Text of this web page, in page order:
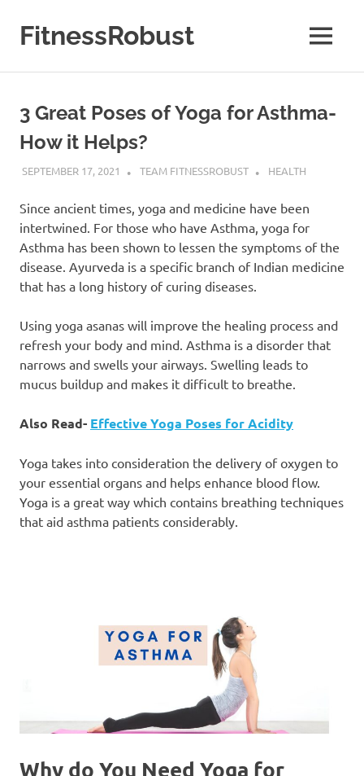
contentFitnessRobust
&
MENU
3 Great Poses of Yoga for Asthma-
How it Helps?
SEPTEMBER 17, 2021 TEAM FITNESSROBUST HEALTH
Since ancient times, yoga and medicine have been
intertwined. For those who have Asthma, yoga for
Asthma has been shown to lessen the symptoms of the
disease. Ayurveda is a specific branch of Indian medicine
that has a long history of curing diseases.
Using yoga asanas will improve the healing process and
refresh your body and mind. Asthma is a disorder that
narrows and swells your airways. Swelling leads to
mucus buildup and makes it difficult to breathe.
Also Read- Effective Yoga Poses for Acidity
Yoga takes into consideration the delivery of oxygen to
your essential organs and helps enhance blood flow.
Yoga is a great way which contains breathing techniques
that aid asthma patients considerably.
Why do You Need Yoga for